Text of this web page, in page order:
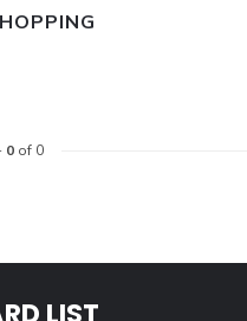
0of 0